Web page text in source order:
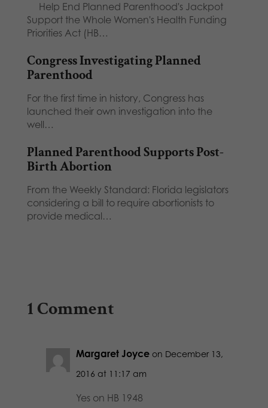
Help End Planned Parenthood's Jackpot
Support the Whole Women's Health Funding
Priorities Act (HB…
Congress Investigating Planned
Parenthood
For the first time in history, Congress has
launched their own investigation into the
well…
Planned Parenthood Supports Post-
Birth Abortion
From the Weekly Standard: Florida legislators
considering a bill to require abortionists to
provide medical…
1 Comment
Margaret Joyce on December 13,
2016 at 11:17 am
Yes on HB 1948